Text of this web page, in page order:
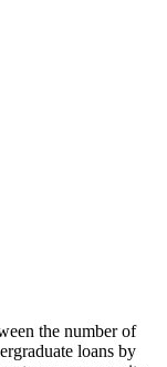
the number of
loans by